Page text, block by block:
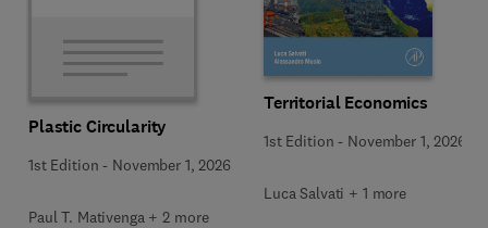
Plastic Circularity
1st Edition - November 1, 2026
Paul T. Mativenga + 2 more
Territorial Economics
1st Edition - November 1, 2026
Luca Salvati + 1 more